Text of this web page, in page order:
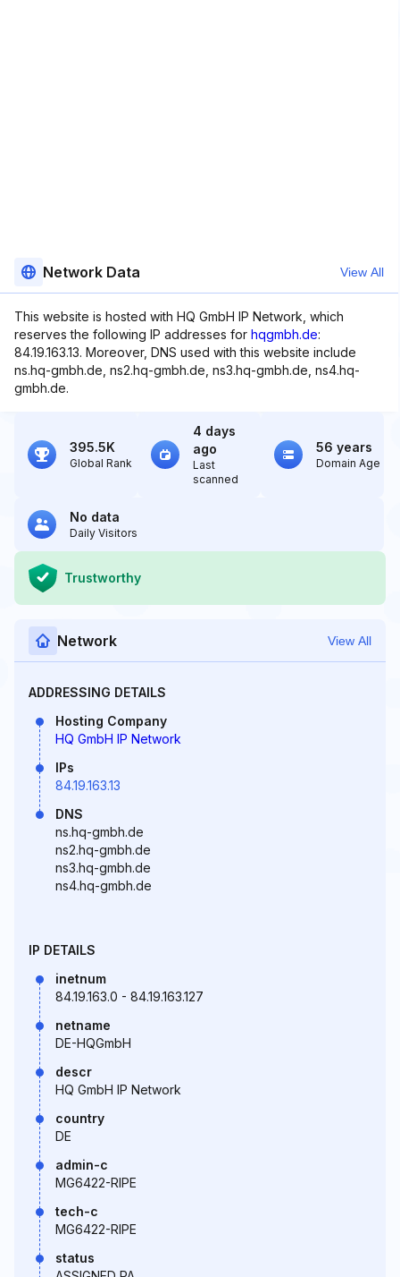
Network Data View All
This website is hosted with HQ GmbH IP Network, which
reserves the following IP addresses for hqgmbh.de:
84.19.163.13. Moreover, DNS used with this website include
ns.hq-gmbh.de, ns2.hq-gmbh.de, ns3.hq-gmbh.de, ns4.hq-
gmbh.de.
395.5K
Global Rank
4 days
ago
Last
scanned
56 years
Domain Age
No data
Daily Visitors
Trustworthy
Network View All
ADDRESSING DETAILS
Hosting Company
HQ GmbH IP Network
IPs
84.19.163.13
DNS
ns.hq-gmbh.de
ns2.hq-gmbh.de
ns3.hq-gmbh.de
ns4.hq-gmbh.de
IP DETAILS
inetnum
84.19.163.0 - 84.19.163.127
netname
DE-HQGmbH
descr
HQ GmbH IP Network
country
DE
admin-c
MG6422-RIPE
tech-c
MG6422-RIPE
status